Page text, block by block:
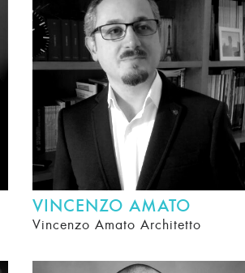
VINCENZO AMATO
Vincenzo Amato Architetto